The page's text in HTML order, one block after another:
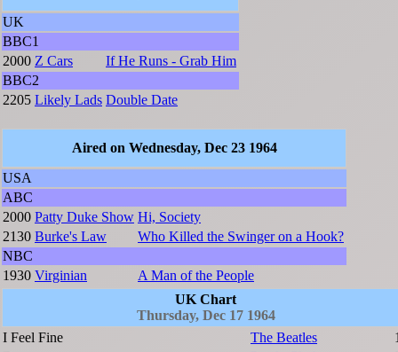
UK
BBC1
2000 Z Cars
If He Runs - Grab Him
BBC2
2205 Likely Lads Double Date
Aired on Wednesday, Dec 23 1964
USA
ABC
2000 Patty Duke Show Hi, Society
2130 Burke's Law
Who Killed the Swinger on a Hook?
NBC
1930 Virginian
A Man of the People
UK Chart
Thursday, Dec 17 1964
I Feel Fine
The Beatles